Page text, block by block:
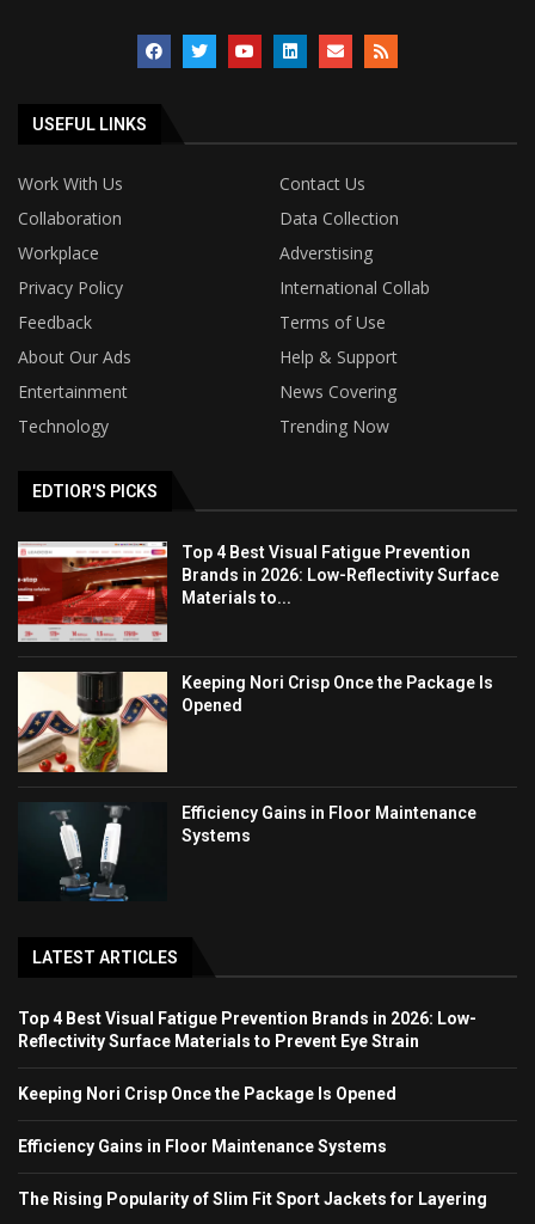
USEFUL LINKS
Work With Us
Contact Us
Collaboration
Data Collection
Workplace
Adverstising
Privacy Policy
International Collab
Feedback
Terms of Use
About Our Ads
Help & Support
Entertainment
News Covering
Technology
Trending Now
EDTIOR'S PICKS
Top 4 Best Visual Fatigue Prevention
Brands in 2026: Low-Reflectivity Surface
Materials to...
Keeping Nori Crisp Once the Package Is
Opened
Efficiency Gains in Floor Maintenance
Systems
LATEST ARTICLES
Top 4 Best Visual Fatigue Prevention Brands in 2026: Low-
Reflectivity Surface Materials to Prevent Eye Strain
Keeping Nori Crisp Once the Package Is Opened
Efficiency Gains in Floor Maintenance Systems
The Rising Popularity of Slim Fit Sport Jackets for Layering